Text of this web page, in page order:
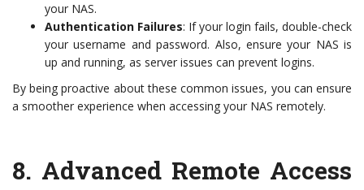
your NAS.
Authentication Failures: If your login fails, double-check
your username and password. Also, ensure your NAS is
up and running, as server issues can prevent logins.
By being proactive about these common issues, you can ensure
a smoother experience when accessing your NAS remotely.
8. Advanced Remote Access